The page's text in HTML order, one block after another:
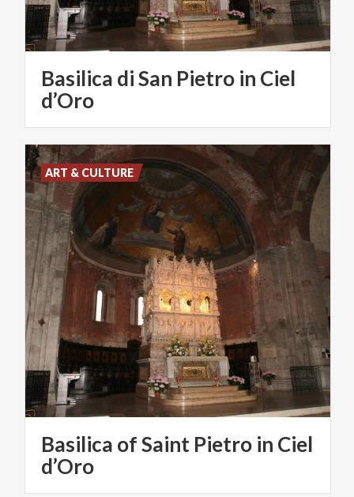
Basilica di San Pietro in Ciel
d’Oro
Basilica of Saint Pietro in Ciel
d’Oro
ART & CULTURE